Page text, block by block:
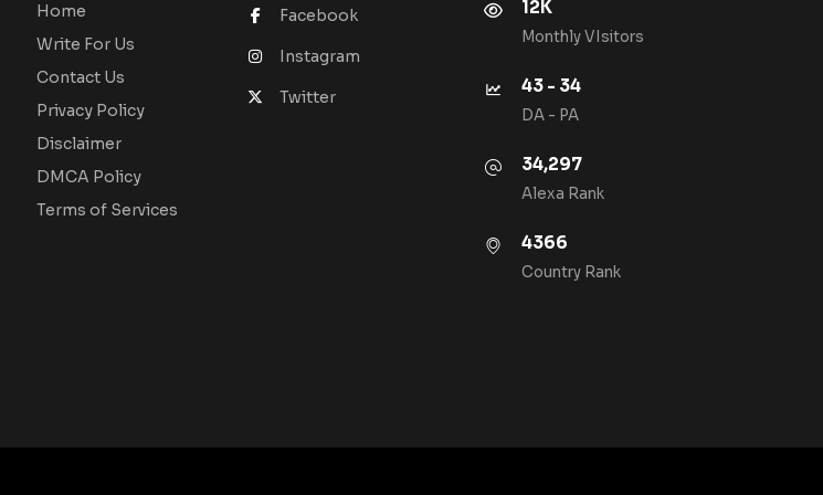
Home
Write For Us
Contact Us
Privacy Policy
Disclaimer
DMCA Policy
Terms of Services
Facebook
Instagram
Twitter
12K
Monthly VIsitors
43 - 34
DA - PA
34,297
Alexa Rank
4366
Country Rank